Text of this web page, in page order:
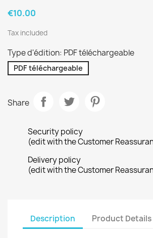
€10.00
Tax included
Type d'édition: PDF téléchargeable
PDF téléchargeable
Share
Security policy
(edit with the Customer
Delivery policy
(edit with the Customer
Description Product Details